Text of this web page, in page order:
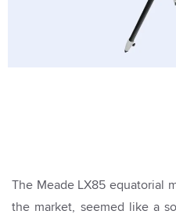
The Meade LX85 equatorial
the market, seemed like a